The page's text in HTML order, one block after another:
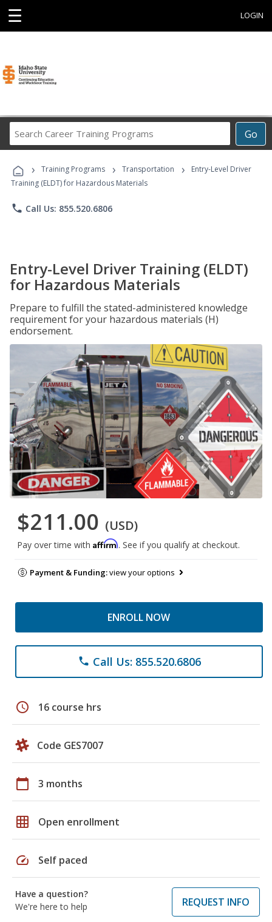
☰ LOGIN
Go
Career
Programs
› Training Programs › Transportation ›
Entry-Level Driver
Training (ELDT) for Hazardous Materials
phone Call Us: 855.520.6806
Entry-Level Driver Training (ELDT)
for Hazardous Materials
Prepare to fulfill the stated-administered knowledge
requirement for your hazardous materials (H)
endorsement.
$211.00 (USD)
Pay over time with Affirm. See if you qualify at checkout.
Payment & Funding:view your options
ENROLL NOW
phone Call Us: 855.520.6806
schedule 16 course hrs
Code GES7007
calendar_today 3 months
grid_on Open enrollment
speed Self paced
Have a question?
We're here to help
REQUEST INFO